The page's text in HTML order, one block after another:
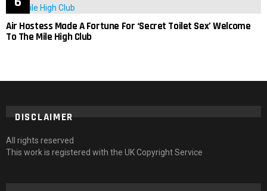
Air Hostess Made A Fortune For ‘Secret Toilet Sex’ Welcome
To The Mile High Club
DISCLAIMER
All rights reserved
This work is registered with the UK Copyright Service